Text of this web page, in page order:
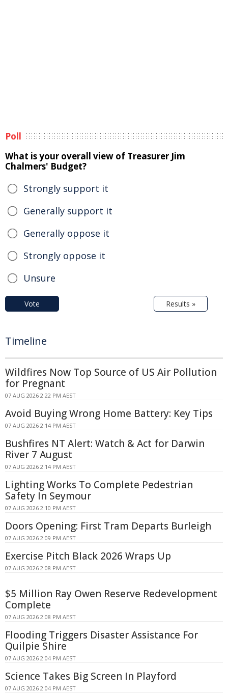
Poll
What is your overall view of Treasurer Jim
Chalmers' Budget?
Strongly support it
Generally support it
Generally oppose it
Strongly oppose it
Unsure
Vote Results »
Timeline
Wildfires Now Top Source of US Air Pollution
for Pregnant
07 AUG 2026 2:22 PM AEST
Avoid Buying Wrong Home Battery: Key Tips
07 AUG 2026 2:14 PM AEST
Bushfires NT Alert: Watch & Act for Darwin
River 7 August
07 AUG 2026 2:14 PM AEST
Lighting Works To Complete Pedestrian
Safety In Seymour
07 AUG 2026 2:10 PM AEST
Doors Opening: First Tram Departs Burleigh
07 AUG 2026 2:09 PM AEST
Exercise Pitch Black 2026 Wraps Up
07 AUG 2026 2:08 PM AEST
$5 Million Ray Owen Reserve Redevelopment
Complete
07 AUG 2026 2:08 PM AEST
Flooding Triggers Disaster Assistance For
Quilpie Shire
07 AUG 2026 2:04 PM AEST
Science Takes Big Screen In Playford
07 AUG 2026 2:04 PM AEST